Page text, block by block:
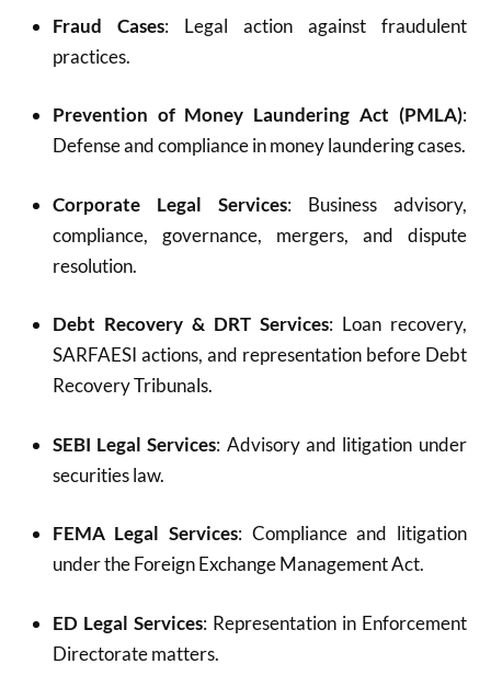
Fraud Cases: Legal action against fraudulent
practices.
Prevention of Money Laundering Act (PMLA):
Defense and compliance in money laundering cases.
Corporate Legal Services: Business advisory,
compliance, governance, mergers, and dispute
resolution.
Debt Recovery & DRT Services: Loan recovery,
SARFAESI actions, and representation before Debt
Recovery Tribunals.
SEBI Legal Services: Advisory and litigation under
securities law.
FEMA Legal Services: Compliance and litigation
under the Foreign Exchange Management Act.
ED Legal Services: Representation in Enforcement
Directorate matters.